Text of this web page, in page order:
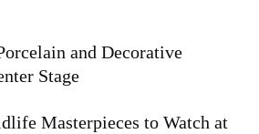
and Decorative
Stage
Masterpieces to Watch at